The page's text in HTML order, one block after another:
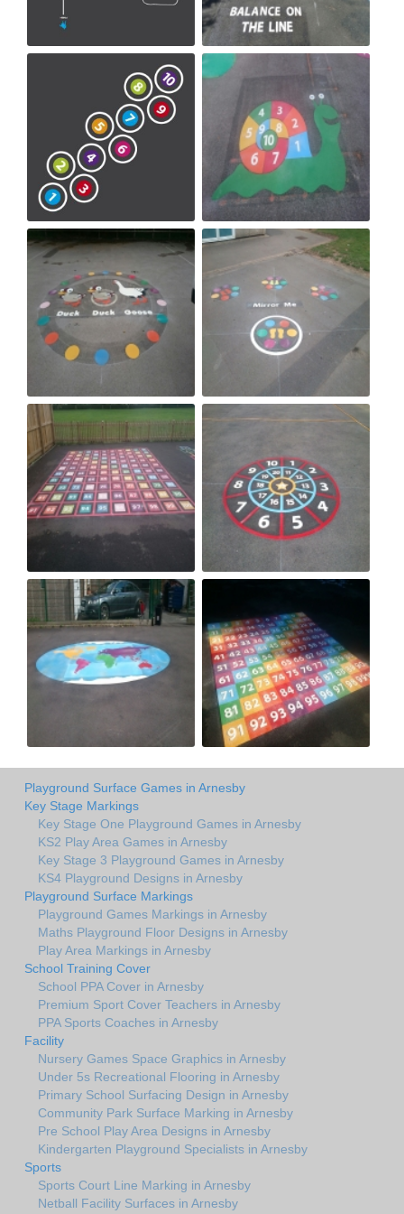
Playground Surface Games in Arnesby
Key Stage Markings
Key Stage One Playground Games in Arnesby
KS2 Play Area Games in Arnesby
Key Stage 3 Playground Games in Arnesby
KS4 Playground Designs in Arnesby
Playground Surface Markings
Playground Games Markings in Arnesby
Maths Playground Floor Designs in Arnesby
Play Area Markings in Arnesby
School Training Cover
School PPA Cover in Arnesby
Premium Sport Cover Teachers in Arnesby
PPA Sports Coaches in Arnesby
Facility
Nursery Games Space Graphics in Arnesby
Under 5s Recreational Flooring in Arnesby
Primary School Surfacing Design in Arnesby
Community Park Surface Marking in Arnesby
Pre School Play Area Designs in Arnesby
Kindergarten Playground Specialists in Arnesby
Sports
Sports Court Line Marking in Arnesby
Netball Facility Surfaces in Arnesby